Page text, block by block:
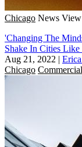
Chicago News
'Changing The
Shake In Cities Like
Aug 21, 2022 |
Chicago